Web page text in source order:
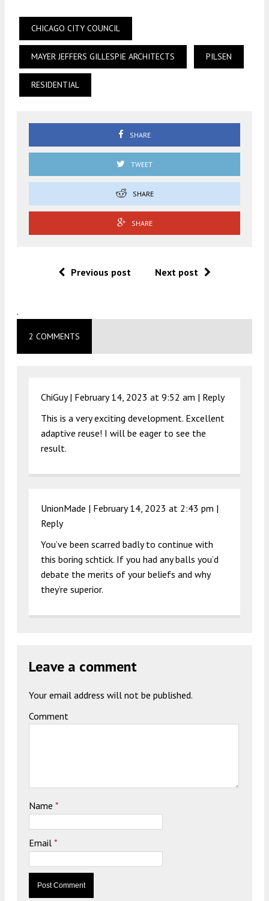
CHICAGO CITY COUNCIL
MAYER JEFFERS GILLESPIE ARCHITECTS PILSEN
RESIDENTIAL
SHARE
TWEET
SHARE
SHARE
Previous post Next post
.
2 COMMENTS
ChiGuy | February 14, 2023 at 9:52 am | Reply
This is a very exciting development. Excellent
adaptive reuse! I will be eager to see the
result.
UnionMade | February 14, 2023 at 2:43 pm |
Reply
You’ve been scarred badly to continue with
this boring schtick. If you had any balls you’d
debate the merits of your beliefs and why
they’re superior.
Leave a comment
Your email address will not be published.
Comment
Name *
Email *